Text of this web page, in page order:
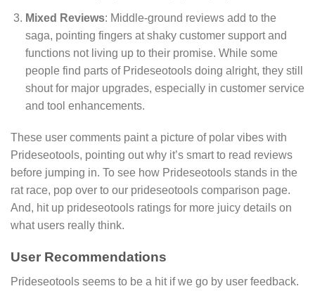
Mixed Reviews: Middle-ground reviews add to the
saga, pointing fingers at shaky customer support and
functions not living up to their promise. While some
people find parts of Prideseotools doing alright, they still
shout for major upgrades, especially in customer service
and tool enhancements.
These user comments paint a picture of polar vibes with
Prideseotools, pointing out why it’s smart to read reviews
before jumping in. To see how Prideseotools stands in the
rat race, pop over to our prideseotools comparison page.
And, hit up prideseotools ratings for more juicy details on
what users really think.
User Recommendations
Prideseotools seems to be a hit if we go by user feedback.